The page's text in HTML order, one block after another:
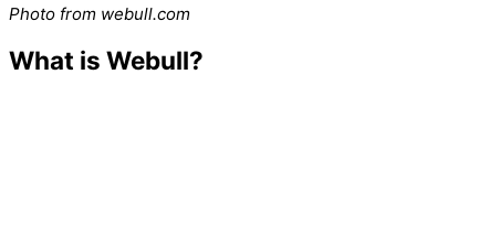
Photo from webull.com
What is Webull?